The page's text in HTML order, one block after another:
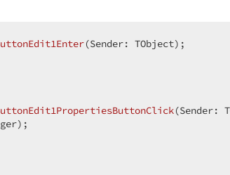
(Sender: TObject) ;
(Sender:
;